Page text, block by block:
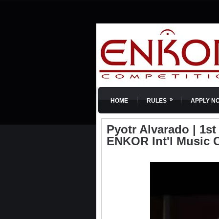
HOME RULES » APPLY
Pyotr Alvarado |
ENKOR Int'l Music